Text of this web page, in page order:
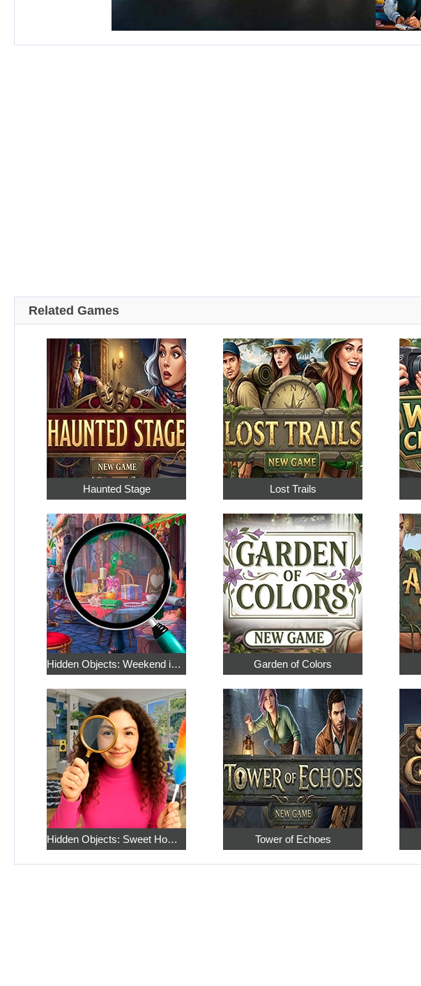
Related Games
Haunted Stage Lost Trails
Hidden Objects: Weekend in Paris Garden of Colors
Hidden Objects: Sweet Home 4 Tower of Echoes